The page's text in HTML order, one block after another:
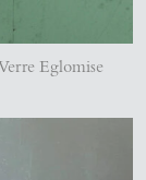
Eglomise